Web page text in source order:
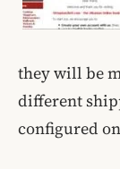
they will be
different
configured